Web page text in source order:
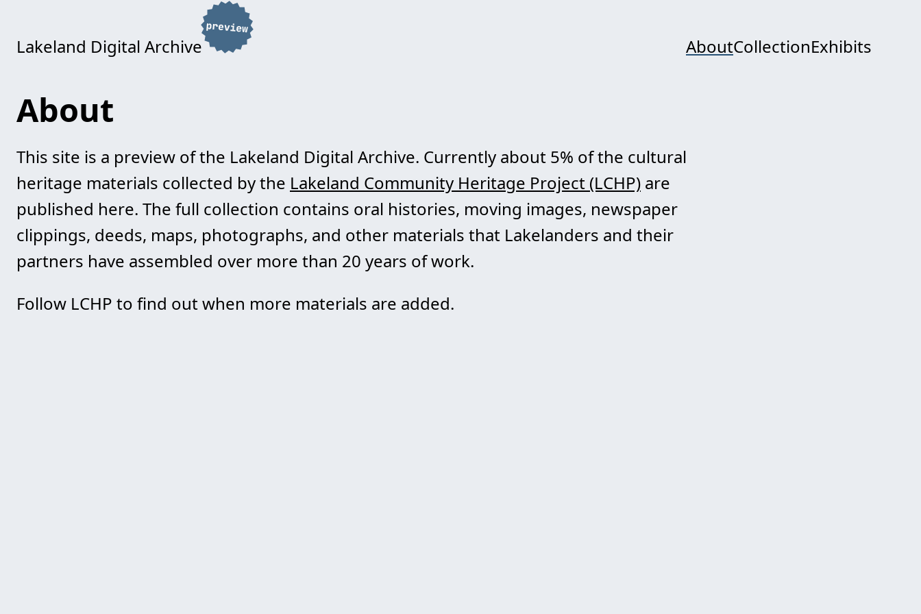
Lakeland Digital Archive AboutCollectionExhibits
About
This site is a preview of the Lakeland Digital Archive. Currently about 5% of the cultural
heritage materials collected by the Lakeland Community Heritage Project (LCHP) are
published here. The full collection contains oral histories, moving images, newspaper
clippings, deeds, maps, photographs, and other materials that Lakelanders and their
partners have assembled over more than 20 years of work.
Follow LCHP to find out when more materials are added.